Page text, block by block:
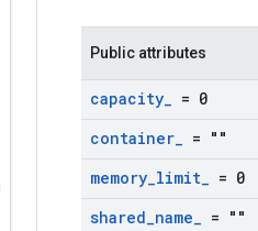
Public attributes
capacity_ = 0
container_ = ""
memory_limit_ = 0
shared_name_ = ""